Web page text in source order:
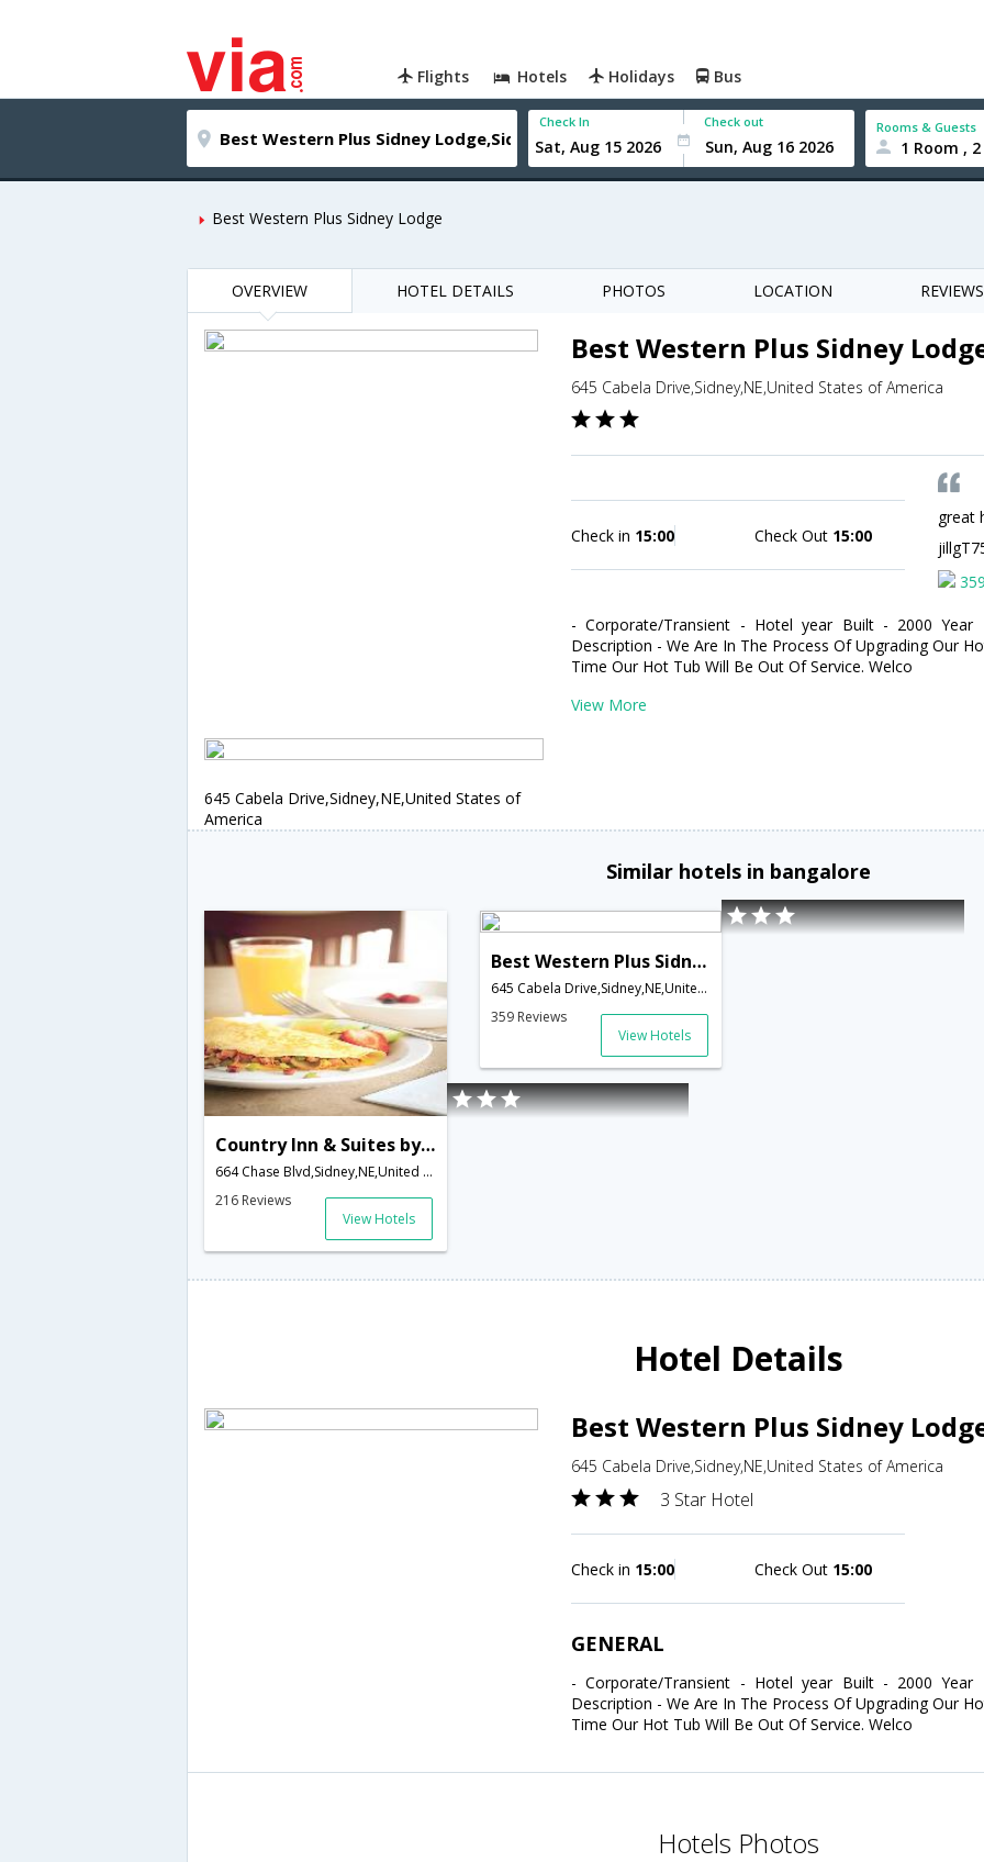
Flights Hotels Holidays Bus
Check In Check out Rooms & Guests
1 Room ,
Best Western Plus Sidney Lodge
OVERVIEW HOTEL DETAILS PHOTOS LOCATION REVIEWS
Best Western Plus Sidney
645 Cabela Drive,Sidney,NE,United States of America
Check in 15:00 Check Out 15:00
great
- Corporate/Transient - Hotel year Built - 2000 Year
Description - We Are In The Process Of Upgrading Our
Time Our Hot Tub Will Be Out Of Service. Welco
View More
645 Cabela Drive,Sidney,NE,United States of
America
Similar hotels in bangalore
Country Inn & Suites by Carlson, Sidney, NE
664 Chase Blvd,Sidney,NE,United States of America
216 Reviews
View Hotels
Best Western Plus Sidney Lodge
645 Cabela Drive,Sidney,NE,United States of America
359 Reviews
View Hotels
Hotel Details
Best Western Plus Sidney
645 Cabela Drive,Sidney,NE,United States of America
3 Star Hotel
Check in 15:00 Check Out 15:00
GENERAL
- Corporate/Transient - Hotel year Built - 2000 Year
Description - We Are In The Process Of Upgrading Our
Time Our Hot Tub Will Be Out Of Service. Welco
Hotels Photos